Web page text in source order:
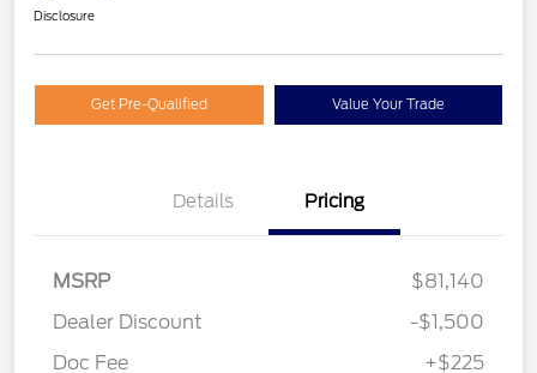
Disclosure
Get Pre-Qualified Value Your Trade
Details Pricing
MSRP
$81,140
Dealer Discount
-$1,500
Doc Fee
+$225